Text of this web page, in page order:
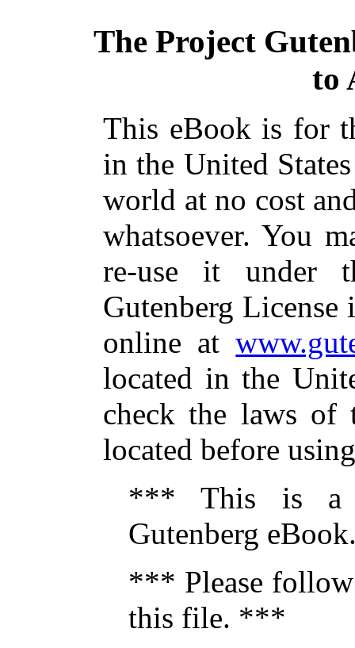
The Project
to
This eBook is for
in the United
world at no cost
whatsoever. You
re-use it under
Gutenberg
online at
located in the
check the laws of
located before
*** This is a
Gutenberg
*** Please
this file. ***